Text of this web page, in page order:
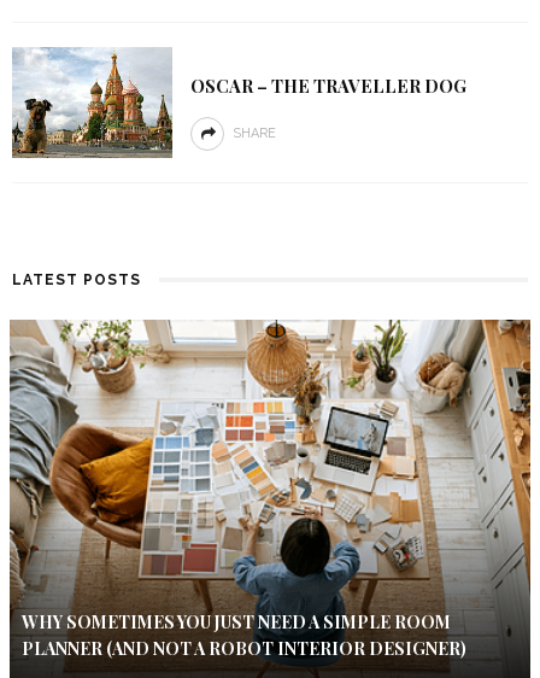
OSCAR – THE TRAVELLER DOG
SHARE
LATEST POSTS
WHY SOMETIMES YOU JUST NEED A SIMPLE ROOM
PLANNER (AND NOT A ROBOT INTERIOR DESIGNER)